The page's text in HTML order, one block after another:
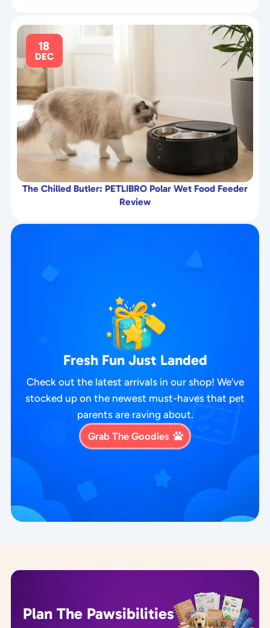
18
DEC
The Chilled Butler: PETLIBRO Polar Wet Food Feeder
Review
Fresh Fun Just Landed
Check out the latest arrivals in our shop! We’ve
stocked up on the newest must-haves that pet
parents are raving about.
Grab The Goodies
Plan The Pawsibilities